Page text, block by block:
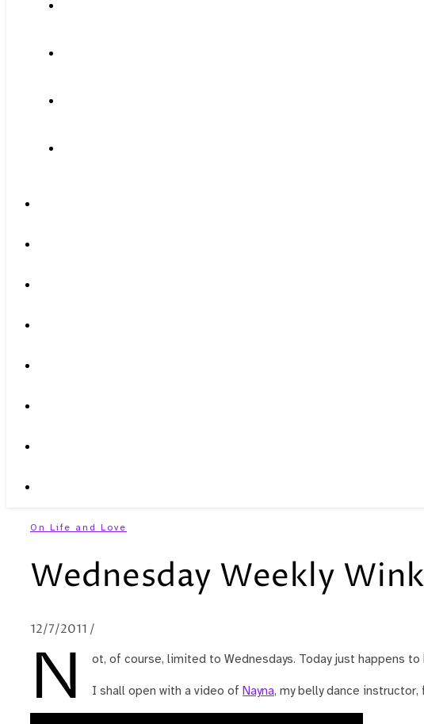
On Life and Love
Wednesday Weekly
12/7/2011 /
N ot, of course, limited to Wednesdays. Today just happens to
I shall open with a video of Nayna, my belly dance